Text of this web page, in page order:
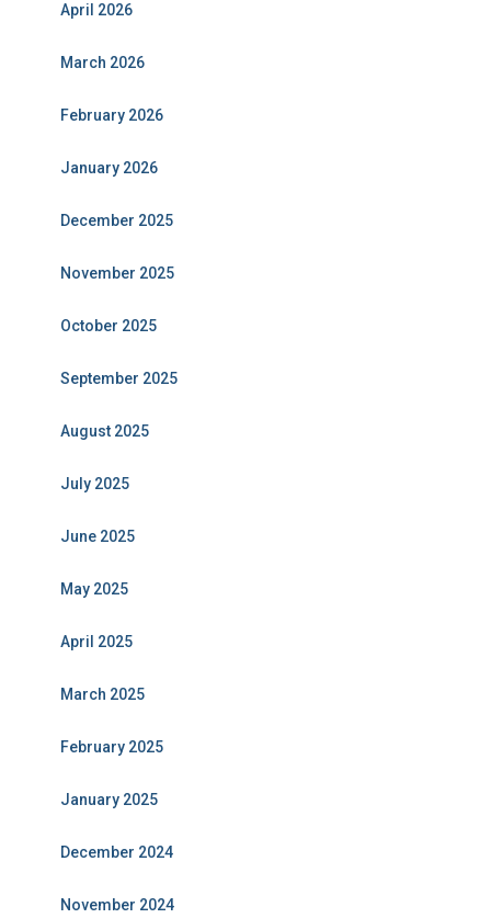
April 2026
March 2026
February 2026
January 2026
December 2025
November 2025
October 2025
September 2025
August 2025
July 2025
June 2025
May 2025
April 2025
March 2025
February 2025
January 2025
December 2024
November 2024